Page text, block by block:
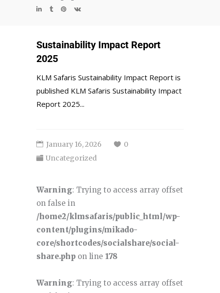
Sustainability Impact Report
2025
KLM Safaris Sustainability Impact Report is
published KLM Safaris Sustainability Impact
Report 2025...
January 16, 2026
0
Uncategorized
Warning: Trying to access array offset
on false in
/home2/klmsafaris/public_html/wp-
content/plugins/mikado-
core/shortcodes/socialshare/social-
share.php on line 178
Warning: Trying to access array offset